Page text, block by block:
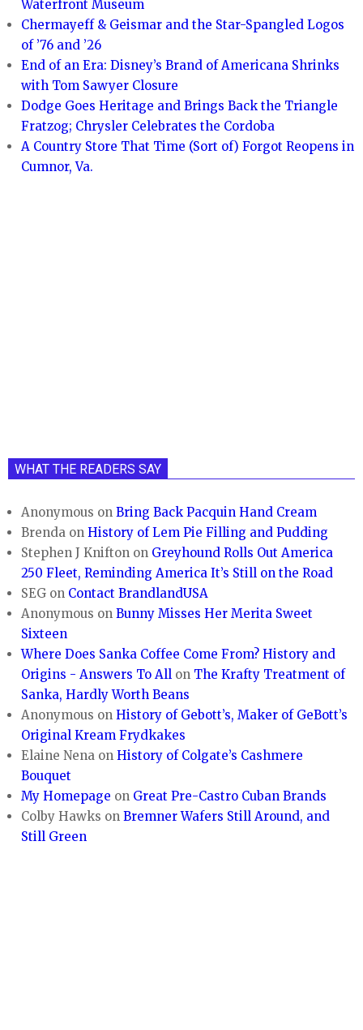
Waterfront Museum
Chermayeff & Geismar and the Star-Spangled Logos
of ’76 and ’26
End of an Era: Disney’s Brand of Americana Shrinks
with Tom Sawyer Closure
Dodge Goes Heritage and Brings Back the Triangle
Fratzog; Chrysler Celebrates the Cordoba
A Country Store That Time (Sort of) Forgot Reopens in
Cumnor, Va.
WHAT THE READERS SAY
Anonymous onBring Back Pacquin Hand Cream
Brenda onHistory of Lem Pie Filling and Pudding
Stephen J Knifton on Greyhound Rolls Out America
250 Fleet, Reminding America It’s Still on the Road
SEG on Contact BrandlandUSA
Anonymous onBunny Misses Her Merita Sweet
Sixteen
Where Does Sanka Coffee Come From? History and
Origins - Answers To All on The Krafty Treatment of
Sanka, Hardly Worth Beans
Anonymous onHistory of Gebott’s, Maker of GeBott’s
Original Kream Frydkakes
Elaine Nena onHistory of Colgate’s Cashmere
Bouquet
My Homepage on Great Pre-Castro Cuban Brands
Colby Hawks onBremner Wafers Still Around, and
Still Green